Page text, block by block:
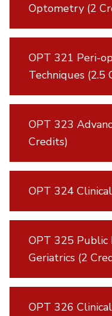
Optometry (2
OPT 321 Peri-
Techniques (2.5
OPT 323
Credits)
OPT 324
OPT 325 Public
Geriatrics (2
OPT 326